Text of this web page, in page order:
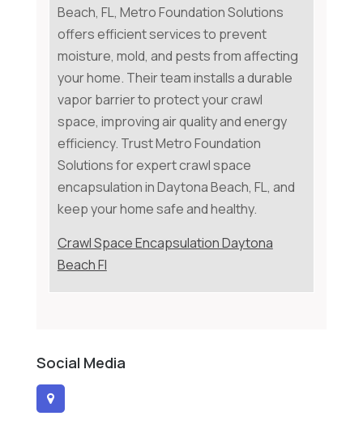
Beach, FL, Metro Foundation Solutions
offers efficient services to prevent
moisture, mold, and pests from affecting
your home. Their team installs a durable
vapor barrier to protect your crawl
space, improving air quality and energy
efficiency. Trust Metro Foundation
Solutions for expert crawl space
encapsulation in Daytona Beach, FL, and
keep your home safe and healthy.
Crawl Space Encapsulation Daytona
Beach Fl
Social Media